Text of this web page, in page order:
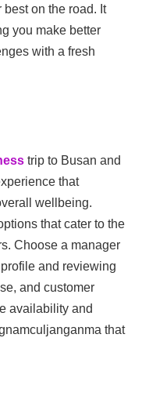
on the road. It
you make better
with a fresh
trip to Busan and
that
wellbeing.
that cater to the
Choose a manager
and reviewing
and customer
availability and
that